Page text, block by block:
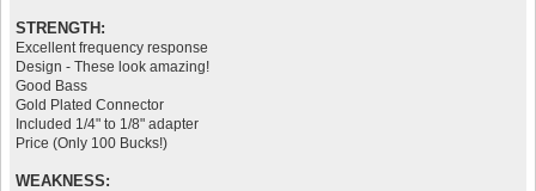
STRENGTH:
Excellent frequency response
Design - These look amazing!
Good Bass
Gold Plated Connector
Included 1/4" to 1/8" adapter
Price (Only 100 Bucks!)
WEAKNESS: